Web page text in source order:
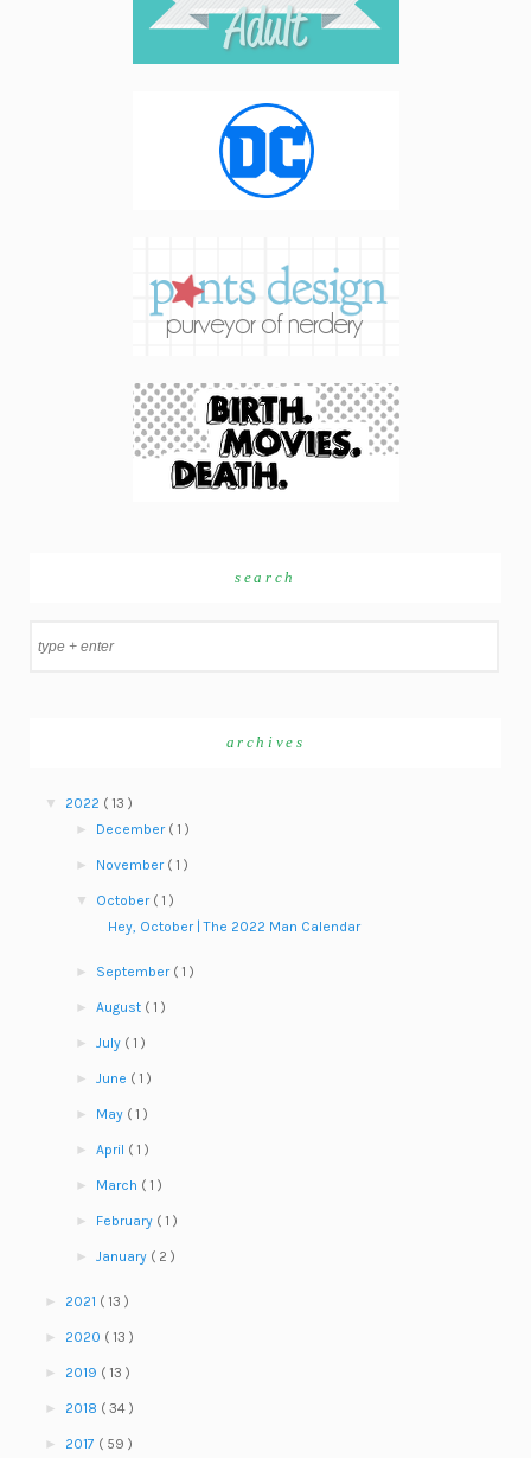
search
archives
▼ 2022 ( 13 )
► December ( 1 )
► November ( 1 )
▼ October ( 1 )
Hey, October | The 2022 Man Calendar
► September ( 1 )
►August ( 1 )
►July ( 1 )
►June ( 1 )
► May ( 1 )
►April ( 1 )
► March ( 1 )
► February ( 1 )
►January ( 2 )
► 2021 ( 13 )
► 2020 ( 13 )
► 2019 ( 13 )
► 2018 ( 34 )
► 2017 ( 59 )